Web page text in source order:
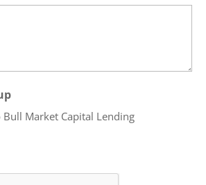
Bull Market Capital Lending